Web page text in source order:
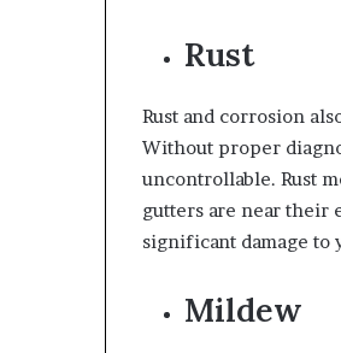
Rust
Rust and corrosion
Without proper
uncontrollable. Rust
gutters are near their
significant damage to
Mildew